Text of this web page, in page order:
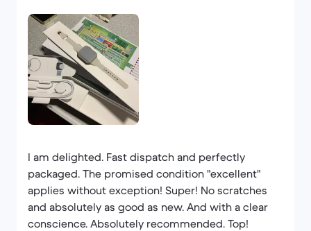
I am delighted. Fast dispatch and perfectly
packaged. The promised condition "excellent"
applies without exception! Super! No scratches
and absolutely as good as new. And with a clear
conscience. Absolutely recommended. Top!